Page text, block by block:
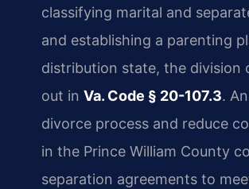
classifying marital and
and establishing a parenting
distribution state, the
out in Va. Code § 20-107.3.
divorce process and reduce
in the Prince William County
separation agreements to